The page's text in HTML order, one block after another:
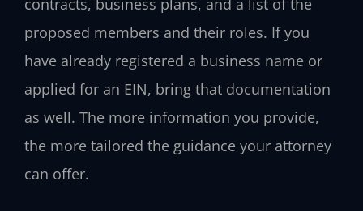
contracts, business plans, and a list of the
proposed members and their roles. If you
have already registered a business name or
applied for an EIN, bring that documentation
as well. The more information you provide,
the more tailored the guidance your attorney
can offer.